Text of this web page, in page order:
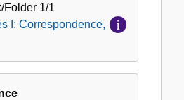
Folder 1/1
I: Correspondence,